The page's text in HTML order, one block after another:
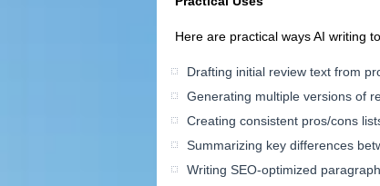
Here are practical ways AI writing
Drafting initial review text from
Generating multiple versions of
Creating consistent pros/cons
Summarizing key differences
Writing SEO-optimized